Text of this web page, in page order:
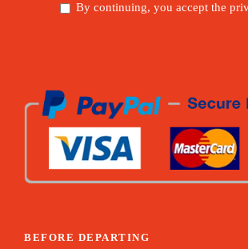
By continuing, you accept the
BEFORE DEPARTING